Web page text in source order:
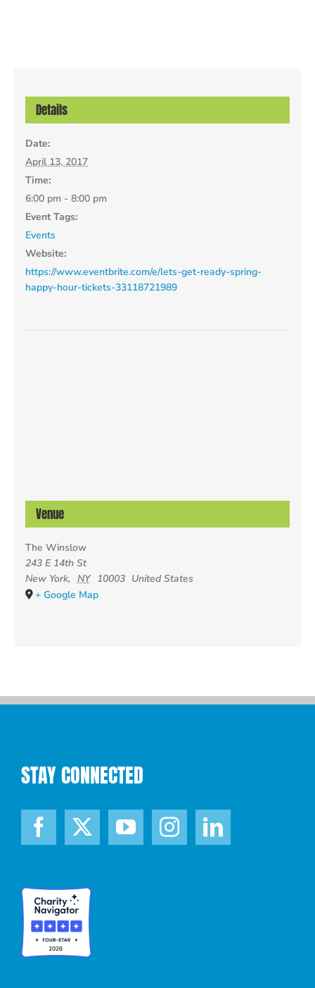
Details
Date:
April 13, 2017
Time:
6:00 pm - 8:00 pm
Event Tags:
Events
Website:
https://www.eventbrite.com/e/lets-get-ready-spring-
happy-hour-tickets-33118721989
Venue
The Winslow
243 E 14th St
New York, NY 10003 United States
+ Google Map
STAY CONNECTED